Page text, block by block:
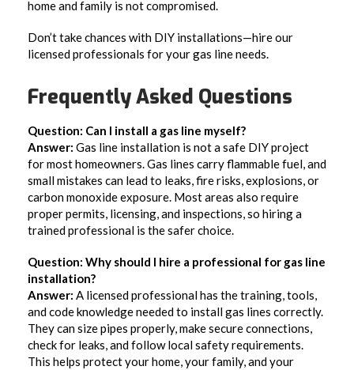
home and family is not compromised.
Don’t take chances with DIY installations—hire our
licensed professionals for your gas line needs.
Frequently Asked Questions
Question: Can I install a gas line myself?
Answer: Gas line installation is not a safe DIY project
for most homeowners. Gas lines carry flammable fuel, and
small mistakes can lead to leaks, fire risks, explosions, or
carbon monoxide exposure. Most areas also require
proper permits, licensing, and inspections, so hiring a
trained professional is the safer choice.
Question: Why should I hire a professional for gas line
installation?
Answer: A licensed professional has the training, tools,
and code knowledge needed to install gas lines correctly.
They can size pipes properly, make secure connections,
check for leaks, and follow local safety requirements.
This helps protect your home, your family, and your